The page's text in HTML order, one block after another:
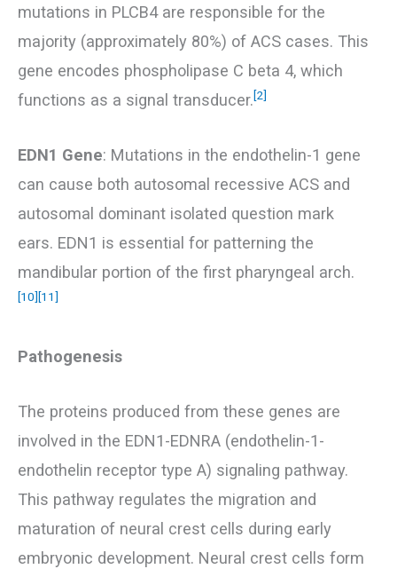
mutations in PLCB4 are responsible for the
majority (approximately 80%) of ACS cases. This
gene encodes phospholipase C beta 4, which
functions as a signal transducer.[2]
EDN1 Gene: Mutations in the endothelin-1 gene
can cause both autosomal recessive ACS and
autosomal dominant isolated question mark
ears. EDN1 is essential for patterning the
mandibular portion of the first pharyngeal arch.
[10] [11]
Pathogenesis
The proteins produced from these genes are
involved in the EDN1-EDNRA (endothelin-1-
endothelin receptor type A) signaling pathway.
This pathway regulates the migration and
maturation of neural crest cells during early
embryonic development. Neural crest cells form